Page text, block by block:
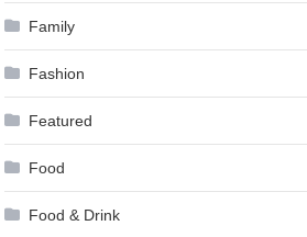
Family
Fashion
Featured
Food
Food & Drink